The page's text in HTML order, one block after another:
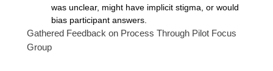
was unclear, might have implicit stigma, or would
bias participant answers.
Gathered Feedback on Process Through Pilot Focus
Group